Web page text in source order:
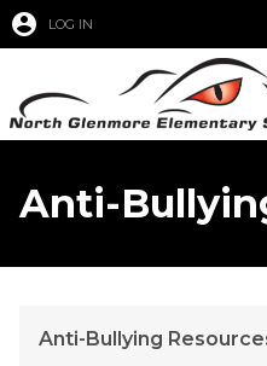
account_circle LOG IN
Anti-
Anti-Bullying